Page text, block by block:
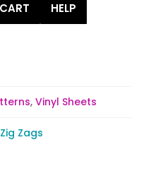
HELP
, Vinyl Sheets
Zig Zags